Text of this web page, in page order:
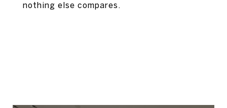
nothing else compares.